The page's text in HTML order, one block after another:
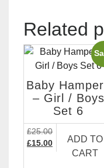
Related
Baby
– Girl / Boys
Set 6
£25.00
Original
£15.00Current
price
ADD TO
CART